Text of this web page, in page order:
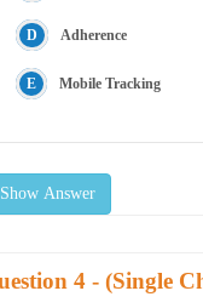
Adherence
Mobile Tracking
Show Answer
- (Single